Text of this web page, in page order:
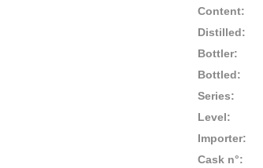
Content:
Distilled:
Bottler:
Bottled:
Series:
Level:
Importer:
Cask n°: